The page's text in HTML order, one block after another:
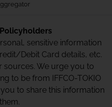
sensitive information
Debit Card details, etc.
sources. We urge you to
to be from IFFCO-TOKIO
to share this information